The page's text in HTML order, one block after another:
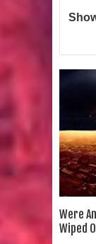
Were
Wiped